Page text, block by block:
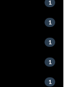
1
1
1
1
1